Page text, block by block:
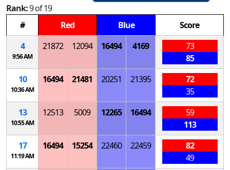
Rank:9 of 19
#
Red Blue
Score
4
9:56 AM
21872 12094 16494 4169
73
85
10
10:36 AM
16494 21481 20251 21395
72
35
13
10:55 AM
12513 5009 12265 16494
59
113
17
11:19 AM
16494 15254 22460 22459
82
49